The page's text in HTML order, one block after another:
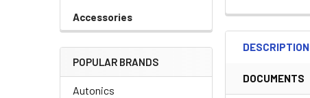
Accessories
POPULAR BRANDS
Autonics
DESCRIPTION
DOCUMENTS